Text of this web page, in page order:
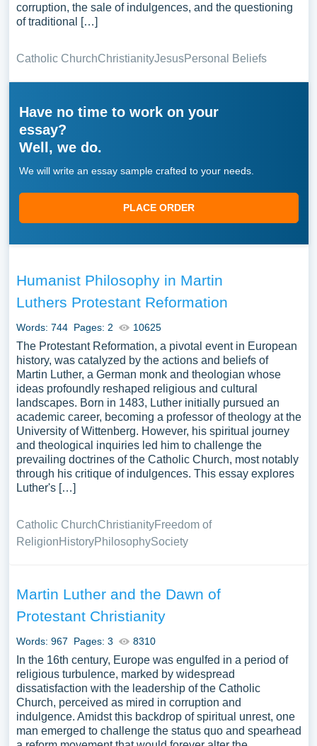
corruption, the sale of indulgences, and the questioning
of traditional […]
Catholic ChurchChristianityJesusPersonal Beliefs
Have no time to work on your
essay?
Well, we do.
We will write an essay sample crafted to your needs.
PLACE ORDER
Humanist Philosophy in Martin
Luthers Protestant Reformation
Words: 744 Pages: 2 10625
The Protestant Reformation, a pivotal event in European
history, was catalyzed by the actions and beliefs of
Martin Luther, a German monk and theologian whose
ideas profoundly reshaped religious and cultural
landscapes. Born in 1483, Luther initially pursued an
academic career, becoming a professor of theology at the
University of Wittenberg. However, his spiritual journey
and theological inquiries led him to challenge the
prevailing doctrines of the Catholic Church, most notably
through his critique of indulgences. This essay explores
Luther's […]
Catholic ChurchChristianityFreedom of
ReligionHistoryPhilosophySociety
Martin Luther and the Dawn of
Protestant Christianity
Words: 967 Pages: 3 8310
In the 16th century, Europe was engulfed in a period of
religious turbulence, marked by widespread
dissatisfaction with the leadership of the Catholic
Church, perceived as mired in corruption and
indulgence. Amidst this backdrop of spiritual unrest, one
man emerged to challenge the status quo and spearhead